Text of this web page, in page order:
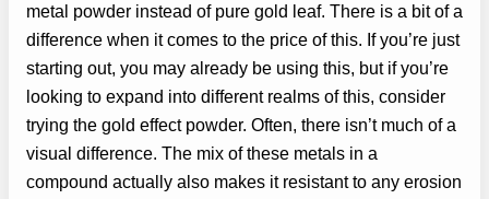
metal powder instead of pure gold leaf. There is a bit of a
difference when it comes to the price of this. If you’re just
starting out, you may already be using this, but if you’re
looking to expand into different realms of this, consider
trying the gold effect powder. Often, there isn’t much of a
visual difference. The mix of these metals in a
compound actually also makes it resistant to any erosion